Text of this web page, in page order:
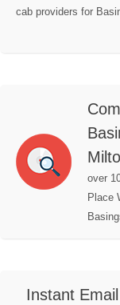
cab providers for
over
Place
Instant